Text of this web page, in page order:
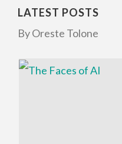
LATEST POSTS
By Oreste Tolone